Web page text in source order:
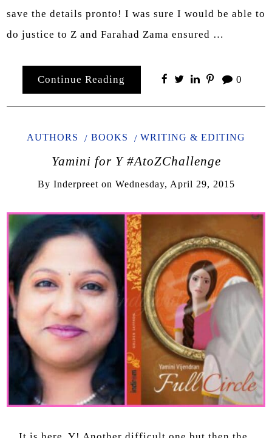
save the details pronto! I was sure I would be able to
do justice to Z and Farahad Zama ensured …
Continue Reading 0
AUTHORS BOOKS WRITING & EDITING
Yamini for Y #AtoZChallenge
By Inderpreet on Wednesday, April 29, 2015